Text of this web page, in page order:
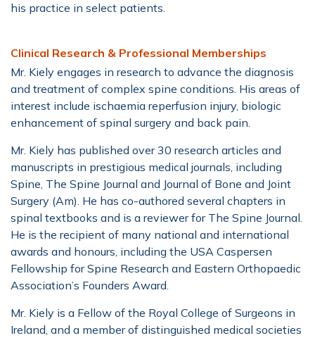
his practice in select patients.
Clinical Research & Professional Memberships
Mr. Kiely engages in research to advance the diagnosis
and treatment of complex spine conditions. His areas of
interest include ischaemia reperfusion injury, biologic
enhancement of spinal surgery and back pain.
Mr. Kiely has published over 30 research articles and
manuscripts in prestigious medical journals, including
Spine, The Spine Journal and Journal of Bone and Joint
Surgery (Am). He has co-authored several chapters in
spinal textbooks and is a reviewer for The Spine Journal.
He is the recipient of many national and international
awards and honours, including the USA Caspersen
Fellowship for Spine Research and Eastern Orthopaedic
Association’s Founders Award.
Mr. Kiely is a Fellow of the Royal College of Surgeons in
Ireland, and a member of distinguished medical societies